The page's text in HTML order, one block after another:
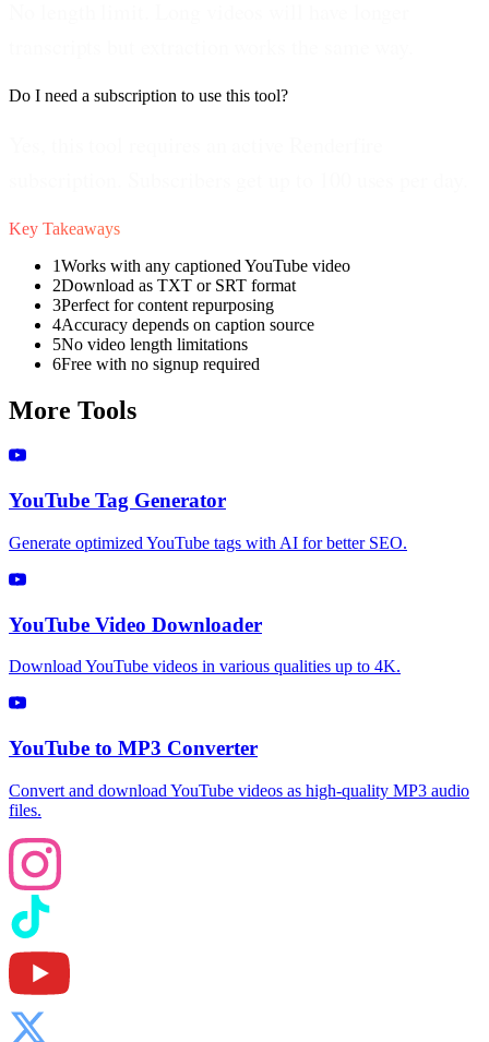
Do I need a subscription to use this tool?
Key Takeaways
1Works with any captioned YouTube video
2Download as TXT or SRT format
3Perfect for content repurposing
4Accuracy depends on caption source
5No video length limitations
6Free with no signup required
More Tools
YouTube Tag Generator
Generate optimized YouTube tags with AI for better SEO.
YouTube Video Downloader
Download YouTube videos in various qualities up to 4K.
YouTube to MP3 Converter
Convert and download YouTube videos as high-quality MP3 audio
files.